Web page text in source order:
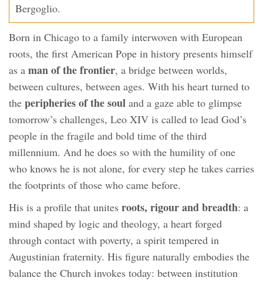
Bergoglio.
Born in Chicago to a family interwoven with European
roots, the first American Pope in history presents himself
as a man of the frontier, a bridge between worlds,
between cultures, between ages. With his heart turned to
the peripheries of the soul and a gaze able to glimpse
tomorrow’s challenges, Leo XIV is called to lead God’s
people in the fragile and bold time of the third
millennium. And he does so with the humility of one
who knows he is not alone, for every step he takes carries
the footprints of those who came before.
His is a profile that unites roots, rigour and breadth: a
mind shaped by logic and theology, a heart forged
through contact with poverty, a spirit tempered in
Augustinian fraternity. His figure naturally embodies the
balance the Church invokes today: between institution